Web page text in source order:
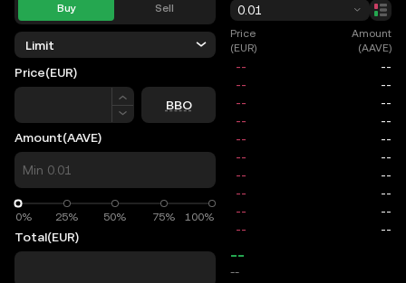
Buy Sell
Limit
Price(EUR)
Price
BBO
Amount(AAVE)
0% 25% 50% 75% 100%
0%
Total(EUR)
0.01
Price
(EUR)
Amount
(AAVE)
--
--